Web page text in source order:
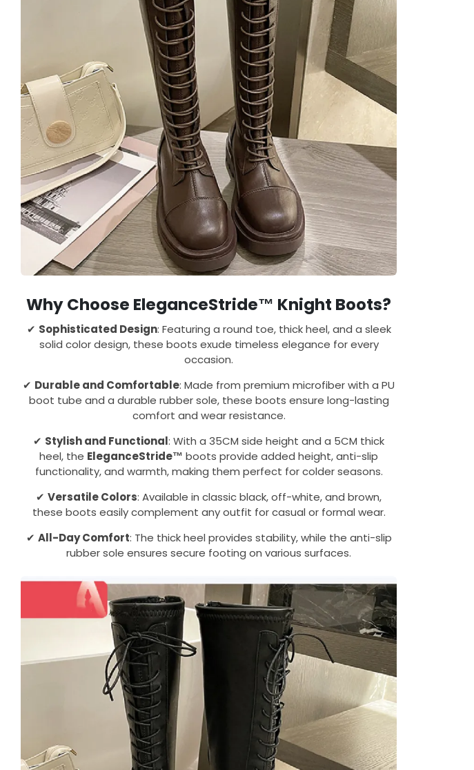
Why Choose EleganceStride™ Knight Boots?
✔ Sophisticated Design: Featuring a round toe, thick heel, and a sleek
solid color design, these boots exude timeless elegance for every
occasion.
✔ Durable and Comfortable: Made from premium microfiber with a PU
boot tube and a durable rubber sole, these boots ensure long-lasting
comfort and wear resistance.
✔ Stylish and Functional: With a 35CM side height and a 5CM thick
heel, the EleganceStride™ boots provide added height, anti-slip
functionality, and warmth, making them perfect for colder seasons.
✔ Versatile Colors: Available in classic black, off-white, and brown,
these boots easily complement any outfit for casual or formal wear.
✔ All-Day Comfort: The thick heel provides stability, while the anti-slip
rubber sole ensures secure footing on various surfaces.